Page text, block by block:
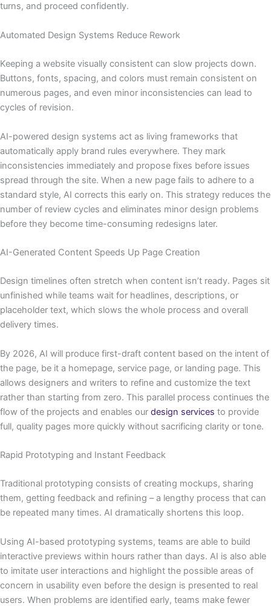
turns, and proceed confidently.
Automated Design Systems Reduce Rework
Keeping a website visually consistent can slow projects down.
Buttons, fonts, spacing, and colors must remain consistent on
numerous pages, and even minor inconsistencies can lead to
cycles of revision.
AI-powered design systems act as living frameworks that
automatically apply brand rules everywhere. They mark
inconsistencies immediately and propose fixes before issues
spread through the site. When a new page fails to adhere to a
standard style, AI corrects this early on. This strategy reduces the
number of review cycles and eliminates minor design problems
before they become time-consuming redesigns later.
AI-Generated Content Speeds Up Page Creation
Design timelines often stretch when content isn’t ready. Pages sit
unfinished while teams wait for headlines, descriptions, or
placeholder text, which slows the whole process and overall
delivery times.
By 2026, AI will produce first-draft content based on the intent of
the page, be it a homepage, service page, or landing page. This
allows designers and writers to refine and customize the text
rather than starting from zero. This parallel process continues the
flow of the projects and enables our design services to provide
full, quality pages more quickly without sacrificing clarity or tone.
Rapid Prototyping and Instant Feedback
Traditional prototyping consists of creating mockups, sharing
them, getting feedback and refining – a lengthy process that can
be repeated many times. AI dramatically shortens this loop.
Using AI-based prototyping systems, teams are able to build
interactive previews within hours rather than days. AI is also able
to imitate user interactions and highlight the possible areas of
concern in usability even before the design is presented to real
users. When problems are identified early, teams make fewer